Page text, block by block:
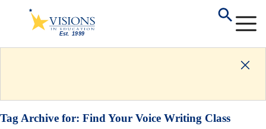
Tag Archive for: Find Your Voice Writing Class